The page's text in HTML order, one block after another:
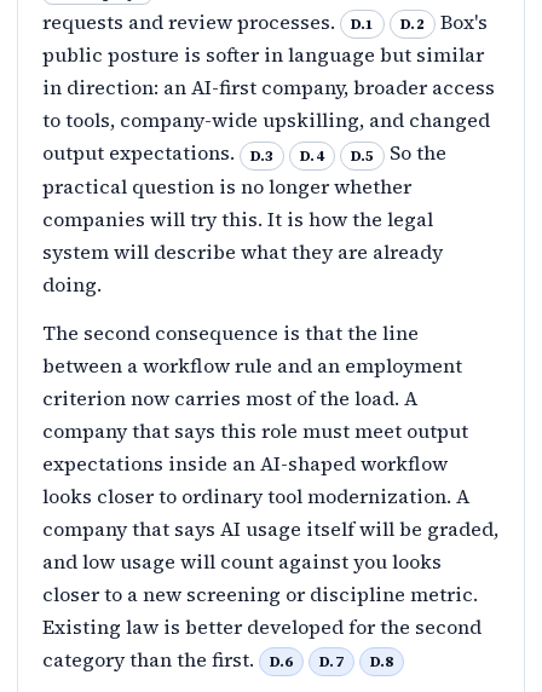
requests and review processes.
D.1 D.2
Box's
public posture is softer in language but similar
in direction: an AI-first company, broader access
to tools, company-wide upskilling, and changed
output expectations.
D.3 D.4 D.5
So the
practical question is no longer whether
companies will try this. It is how the legal
system will describe what they are already
doing.
The second consequence is that the line
between a workflow rule and an employment
criterion now carries most of the load. A
company that says this role must meet output
expectations inside an AI-shaped workflow
looks closer to ordinary tool modernization. A
company that says AI usage itself will be graded,
and low usage will count against you looks
closer to a new screening or discipline metric.
Existing law is better developed for the second
category than the first.
D.6 D.7 D.8